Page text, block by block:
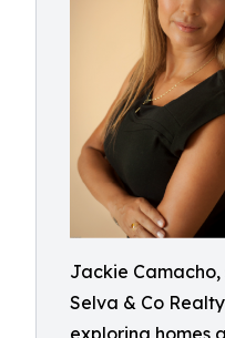
Jackie
Selva & Co
exploring homes